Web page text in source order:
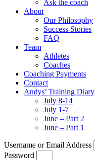
Ask the coach
About
Our Philosophy
Success Stories
FAQ
Team
Athletes
Coaches
Coaching Payments
Contact
Andys’ Training Diary
July 8-14
July 1-7
June – Part 2
June – Part 1
Username or Email Address
Password